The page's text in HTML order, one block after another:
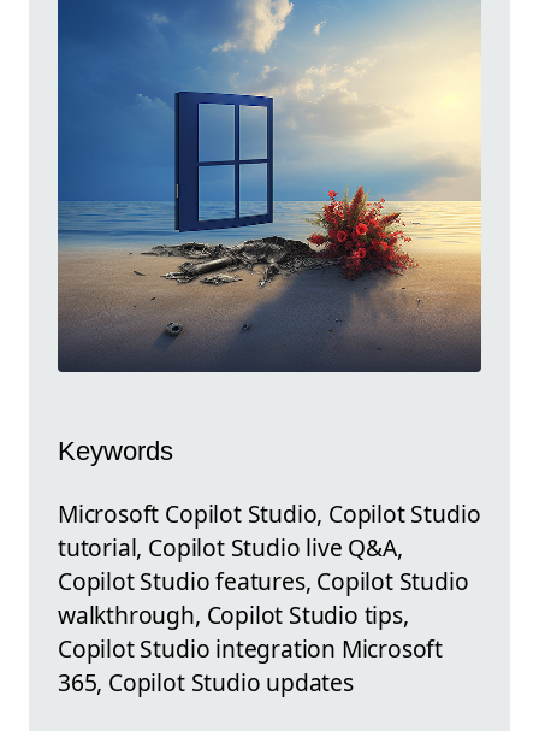
Keywords
Microsoft Copilot Studio, Copilot Studio
tutorial, Copilot Studio live Q&A,
Copilot Studio features, Copilot Studio
walkthrough, Copilot Studio tips,
Copilot Studio integration Microsoft
365, Copilot Studio updates